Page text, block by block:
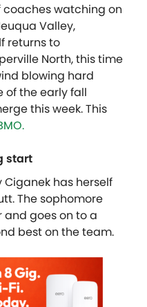
watching on
Valley,
returns to
North, this time
blowing hard
of the early fall
this week.This
start
has herself
The sophomore
goes on to a
best on the team.